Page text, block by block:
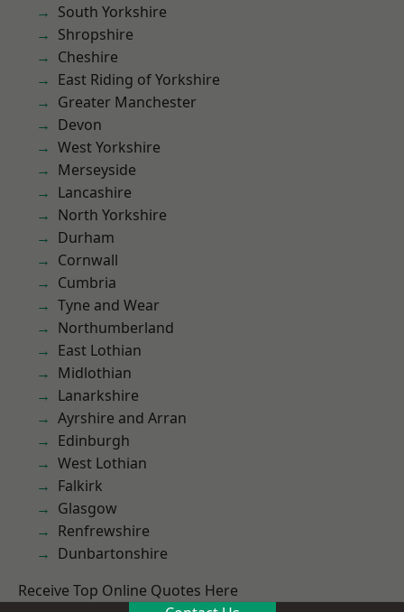
South Yorkshire
Shropshire
Cheshire
East Riding of Yorkshire
Greater Manchester
Devon
West Yorkshire
Merseyside
Lancashire
North Yorkshire
Durham
Cornwall
Cumbria
Tyne and Wear
Northumberland
East Lothian
Midlothian
Lanarkshire
Ayrshire and Arran
Edinburgh
West Lothian
Falkirk
Glasgow
Renfrewshire
Dunbartonshire
Receive Top Online Quotes Here